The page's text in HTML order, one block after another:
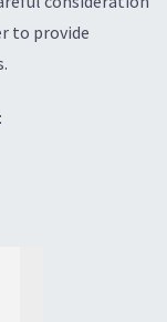
to provide